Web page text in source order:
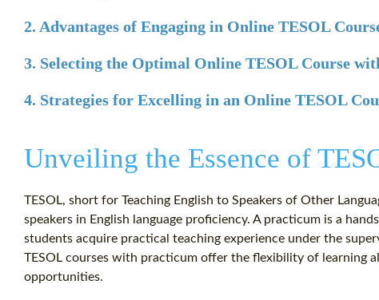
2. Advantages of Engaging in Online TESOL
3. Selecting the Optimal Online TESOL Course
4. Strategies for Excelling in an Online TESOL
Unveiling the Essence of
TESOL, short for Teaching English to Speakers of Other
speakers in English language proficiency. A practicum is a
students acquire practical teaching experience under the
TESOL courses with practicum offer the flexibility of learning
opportunities.